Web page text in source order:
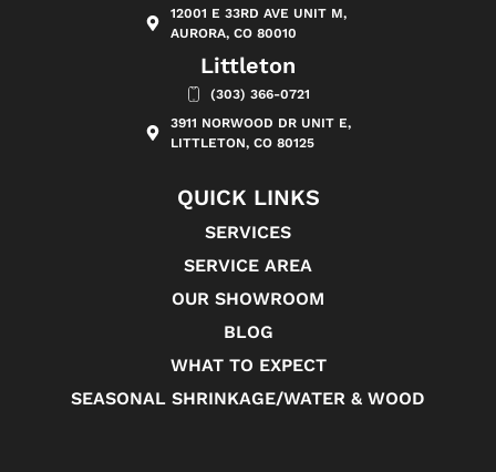
12001 E 33RD AVE UNIT M,
AURORA, CO 80010
Littleton
(303) 366-0721
3911 NORWOOD DR UNIT E,
LITTLETON, CO 80125
QUICK LINKS
SERVICES
SERVICE AREA
OUR SHOWROOM
BLOG
WHAT TO EXPECT
SEASONAL SHRINKAGE/WATER & WOOD